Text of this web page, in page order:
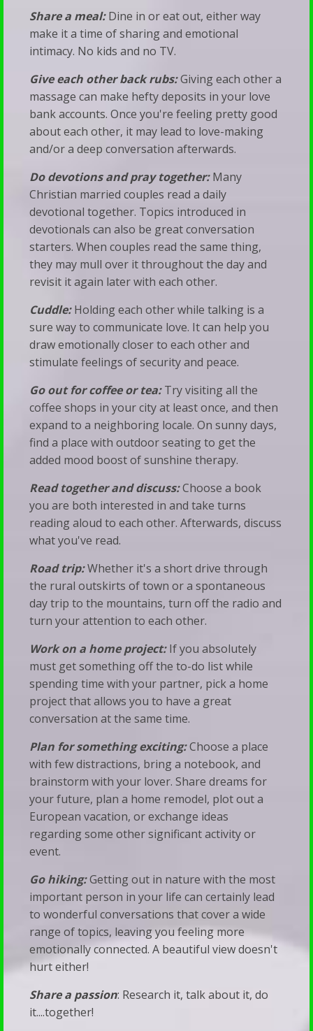
Share a meal:Dine in or eat out, either way
make it a time of sharing and emotional
intimacy. No kids and no TV.
Give each other back rubs:Giving each other a
massage can make hefty deposits in your love
bank accounts. Once you're feeling pretty good
about each other, it may lead to love-making
and/or a deep conversation afterwards.
Do devotions and pray together:Many
Christian married couples read a daily
devotional together. Topics introduced in
devotionals can also be great conversation
starters. When couples read the same thing,
they may mull over it throughout the day and
revisit it again later with each other.
Cuddle:Holding each other while talking is a
sure way to communicate love. It can help you
draw emotionally closer to each other and
stimulate feelings of security and peace.
Go out for coffee or tea:Try visiting all the
coffee shops in your city at least once, and then
expand to a neighboring locale. On sunny days,
find a place with outdoor seating to get the
added mood boost of sunshine therapy.
Read together and discuss:Choose a book
you are both interested in and take turns
reading aloud to each other. Afterwards, discuss
what you've read.
Road trip:Whether it's a short drive through
the rural outskirts of town or a spontaneous
day trip to the mountains, turn off the radio and
turn your attention to each other.
Work on a home project:If you absolutely
must get something off the to-do list while
spending time with your partner, pick a home
project that allows you to have a great
conversation at the same time.
Plan for something exciting:Choose a place
with few distractions, bring a notebook, and
brainstorm with your lover. Share dreams for
your future, plan a home remodel, plot out a
European vacation, or exchange ideas
regarding some other significant activity or
event.
Go hiking:Getting out in nature with the most
important person in your life can certainly lead
to wonderful conversations that cover a wide
range of topics, leaving you feeling more
emotionally connected. A beautiful view doesn't
hurt either!
Share a passion: Research it, talk about it, do
it....together!